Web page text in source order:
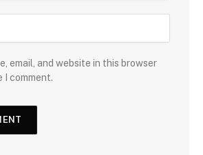
email, and website in this browser
I comment.